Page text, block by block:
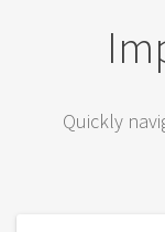
Quickly